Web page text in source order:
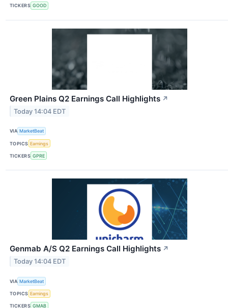
TICKERS GOOD
Green Plains Q2 Earnings Call Highlights ↗
Today 14:04 EDT
VIA MarketBeat
TOPICS Earnings
TICKERS GPRE
Genmab A/S Q2 Earnings Call Highlights ↗
Today 14:04 EDT
VIA MarketBeat
TOPICS Earnings
TICKERS GMAB